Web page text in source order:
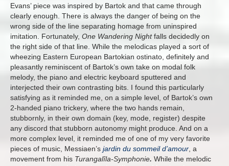
Evans’ piece was inspired by Bartok and that came through
clearly enough. There is always the danger of being on the
wrong side of the line separating homage from uninspired
imitation. Fortunately, One Wandering Nightfalls decidedly on
the right side of that line. While the melodicas played a sort of
wheezing Eastern European Bartokian ostinato, definitely and
pleasantly reminiscent of Bartok’s own take on modal folk
melody, the piano and electric keyboard sputtered and
interjected their own contrasting bits. I found this particularly
satisfying as it reminded me, on a simple level, of Bartok’s own
2-handed piano trickery, where the two hands remain,
stubbornly, in their own domain (key, mode, register) despite
any discord that stubborn autonomy might produce. And on a
more complex level, it reminded me of one of my very favorite
pieces of music, Messiaen’s jardin du sommeil d’amour, a
movement from his Turangalîla-Symphonie. While the melodic